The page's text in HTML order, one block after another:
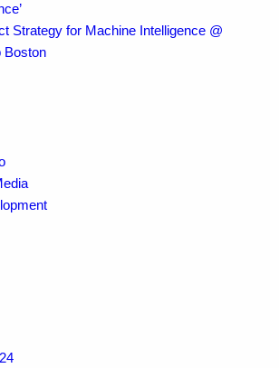
Strategy for Machine Intelligence @
Boston